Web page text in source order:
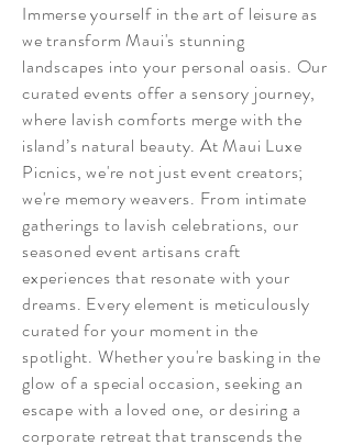
Immerse yourself in the art of leisure as
we transform Maui's stunning
landscapes into your personal oasis. Our
curated events offer a sensory journey,
where lavish comforts merge with the
island’s natural beauty. At Maui Luxe
Picnics, we're not just event creators;
we're memory weavers. From intimate
gatherings to lavish celebrations, our
seasoned event artisans craft
experiences that resonate with your
dreams. Every element is meticulously
curated for your moment in the
spotlight. Whether you're basking in the
glow of a special occasion, seeking an
escape with a loved one, or desiring a
corporate retreat that transcends the